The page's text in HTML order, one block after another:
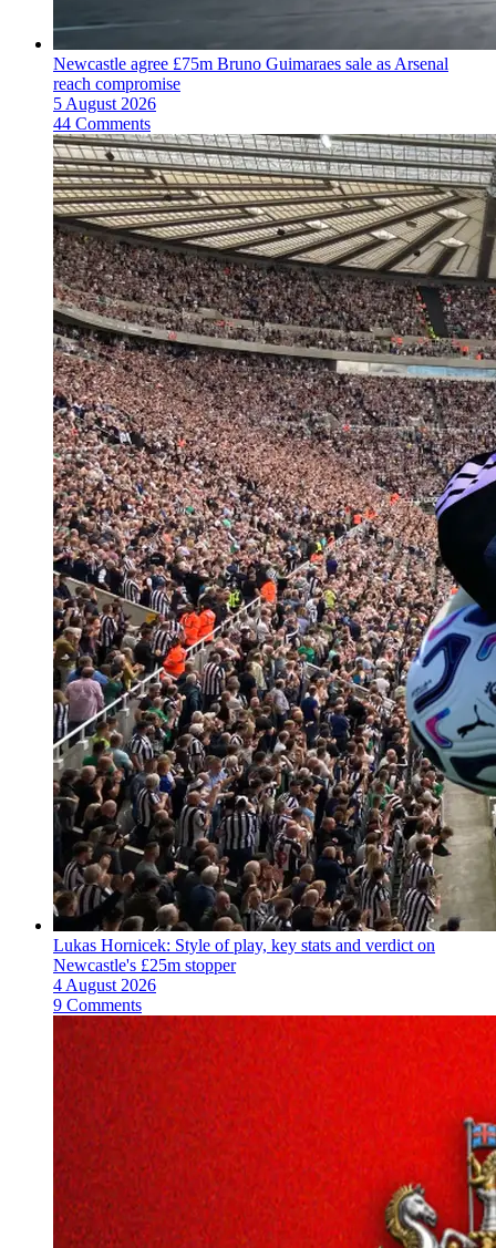
Newcastle agree £75m Bruno Guimaraes sale as Arsenal
reach compromise
5 August 2026
44 Comments
Lukas Hornicek: Style of play, key stats and verdict on
Newcastle's £25m stopper
4 August 2026
9 Comments